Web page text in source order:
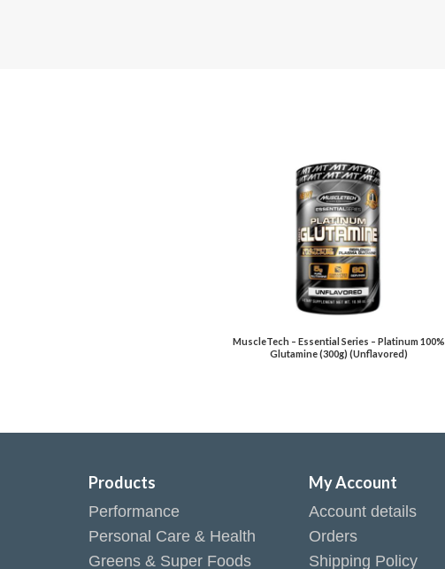
MuscleTech – Essential Series – Platinum 100%
Glutamine (300g) (Unflavored)
Products
Performance
Personal Care & Health
Greens & Super Foods
My Account
Account details
Orders
Shipping Policy